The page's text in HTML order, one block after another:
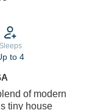
Sleeps
to 4
of modern
tiny house